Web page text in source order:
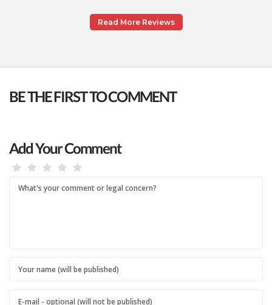
Read More Reviews
BE THE FIRST TO COMMENT
Add Your Comment